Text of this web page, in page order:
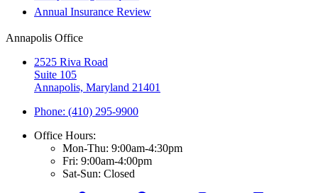
Annual Insurance Review
Annapolis Office
2525 Riva Road
Suite 105
Annapolis, Maryland 21401
Phone: (410) 295-9900
Office Hours:
Mon-Thu: 9:00am-4:30pm
Fri: 9:00am-4:00pm
Sat-Sun: Closed